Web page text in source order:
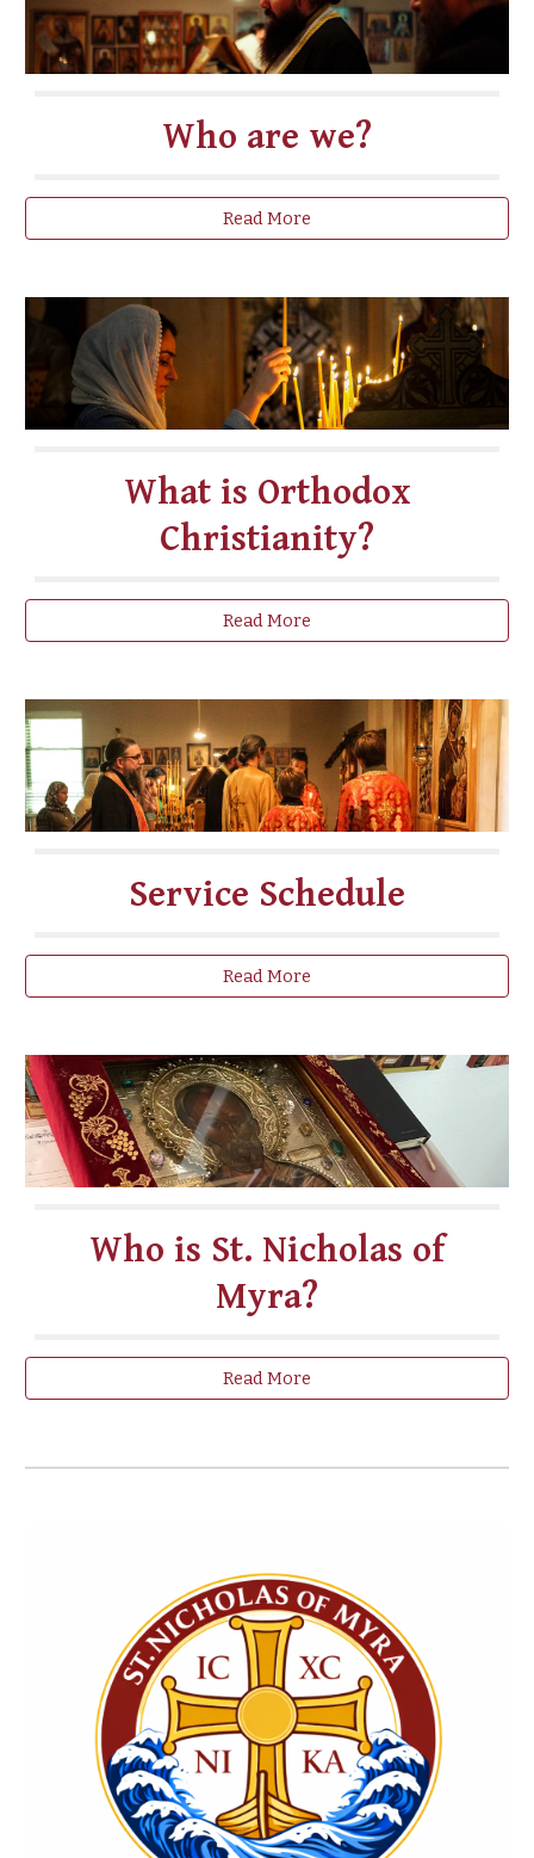
Who are we?
Read More
What is Orthodox
Christianity?
Read More
Service Schedule
Read More
Who is St. Nicholas of
Myra?
Read More